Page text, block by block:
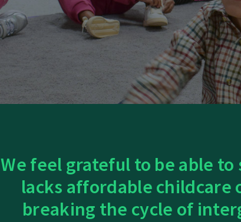
We feel grateful to be able
lacks affordable childcare
breaking the cycle of